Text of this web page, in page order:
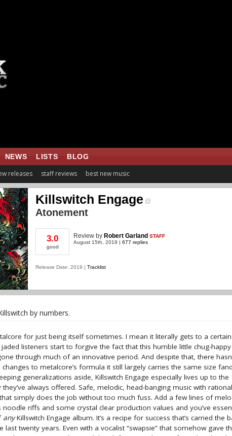
NEWS LISTS BLOG
releases staff reviews best new music
Killswitch Engage
Atonement
3.0
good
Review by Robert Garland STAFF
August 15th, 2019 | 677 replies
Release Date: 2019 | Tracklist
by numbers.
for just being itself sometimes. I mean it literally gets to a certain
listeners start to forgive the fact that this humble little chug-happy
through much of an innovative period. And despite that, there
to metalcore’s formula it still largely carries the same size
generalizations aside, Killswitch Engage especially lives up to the
always offered. Safe, melodic, head-banging music with
simply does the job without too much fuss. Add a few lines of
riffs and some crystal clear production values and you’ve
anyKillswitch Engage album. It’s a recipe for success that’s carried the
twenty years. Even with a vocalist “swapsie” that somehow gave